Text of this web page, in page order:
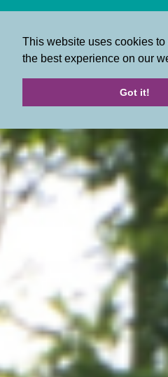
This website uses cookies
the best experience on our
Got it!